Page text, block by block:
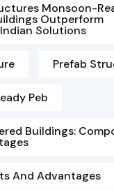
Monsoon-
Outperform
Solutions
Prefab
Peb
Buildings:
And Advantages